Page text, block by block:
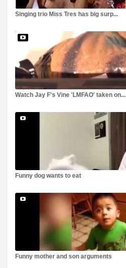
Singing trio Miss Tres has big surp...
Watch Jay F's Vine 'LMFAO' taken on...
Funny dog wants to eat
Funny mother and son arguments